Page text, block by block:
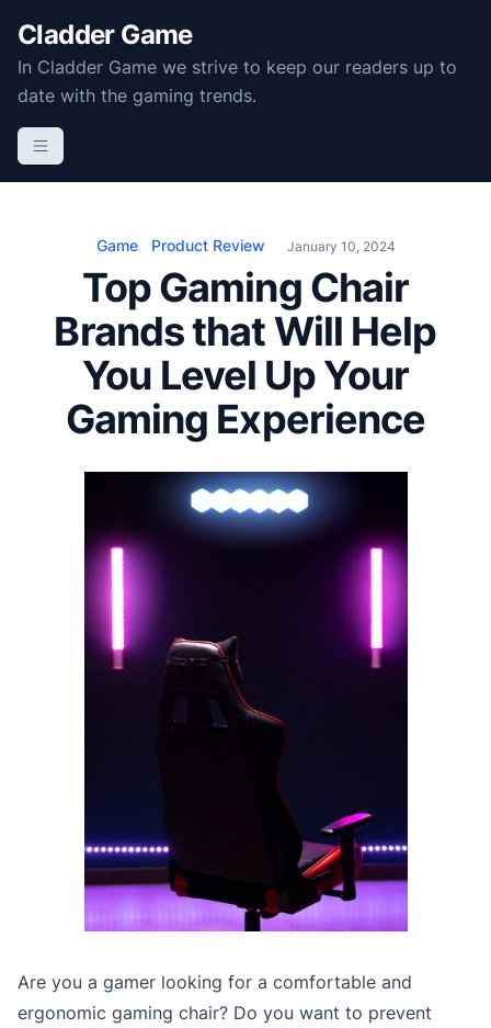
c
Cladder Game
In Cladder Game we strive to keep our readers up to
date with the gaming trends.
Game Product Review January 10, 2024
Top Gaming Chair
Brands that Will Help
You Level Up Your
Gaming Experience
Are you a gamer looking for a comfortable and
ergonomic gaming chair? Do you want to prevent